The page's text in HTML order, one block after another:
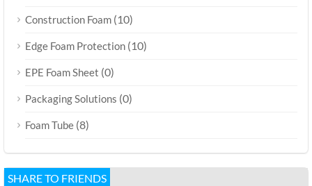
Construction Foam (10)
Edge Foam Protection (10)
EPE Foam Sheet (0)
Packaging Solutions (0)
Foam Tube (8)
SHARE TO FRIENDS